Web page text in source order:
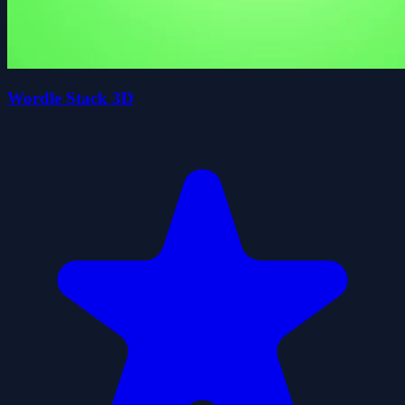
Wordle Stack 3D